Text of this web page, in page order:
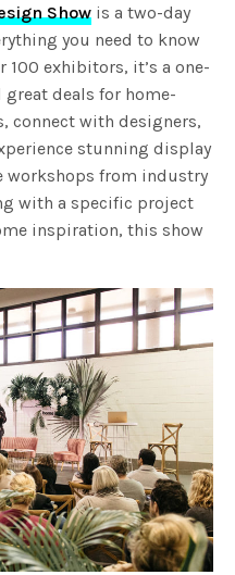
Show is a two-day
you need to know
exhibitors, it’s a one-
deals for home-
connect with designers,
stunning display
workshops from industry
with a specific project
inspiration, this show